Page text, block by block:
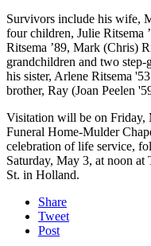
Survivors include his wife,
four children, Julie Ritsema
Ritsema ’89, Mark (Chris)
grandchildren and two
his sister, Arlene Ritsema
brother, Ray (Joan Peelen
Visitation will be on Friday,
Funeral Home-Mulder
celebration of life service,
Saturday, May 3, at noon
St. in Holland.
Share
Tweet
Post